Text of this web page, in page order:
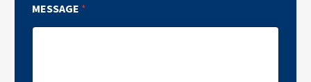
MESSAGE *